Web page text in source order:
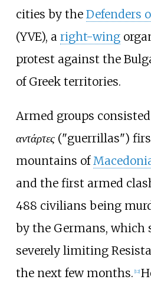
cities by the Defenders
(YVE), a right-wing
protest against the
of Greek territories.
Armed groups
αντάρτες("guerrillas")
mountains of
and the first armed
488 civilians being
by the Germans, which
severely limiting
the next few months. [12]